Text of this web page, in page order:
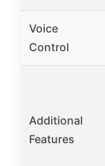
Voice
Control
Additional
Features